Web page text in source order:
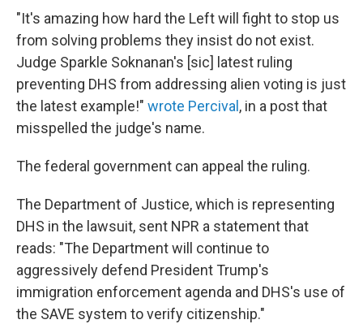
"It's amazing how hard the Left will fight to stop us
from solving problems they insist do not exist.
Judge Sparkle Soknanan's [sic] latest ruling
preventing DHS from addressing alien voting is just
the latest example!" wrote Percival , in a post that
misspelled the judge's name.
The federal government can appeal the ruling.
The Department of Justice, which is representing
DHS in the lawsuit, sent NPR a statement that
reads: "The Department will continue to
aggressively defend President Trump's
immigration enforcement agenda and DHS's use of
the SAVE system to verify citizenship."